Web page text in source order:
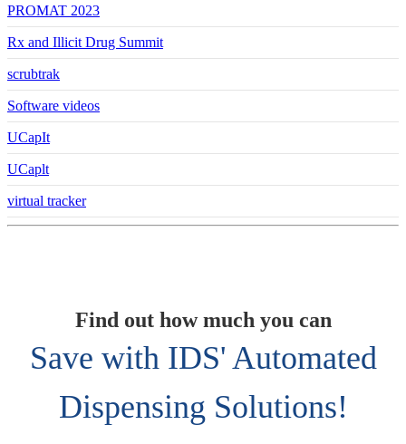
PROMAT 2023
Rx and Illicit Drug Summit
scrubtrak
Software videos
UCapIt
UCaplt
virtual tracker
Find out how much you can
Save with IDS' Automated
Dispensing Solutions!